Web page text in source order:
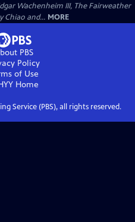
Wachenheim III, The Fairweather
Chiao and... MORE
PBS
Policy
of Use
Home
Service (PBS), all rights reserved.